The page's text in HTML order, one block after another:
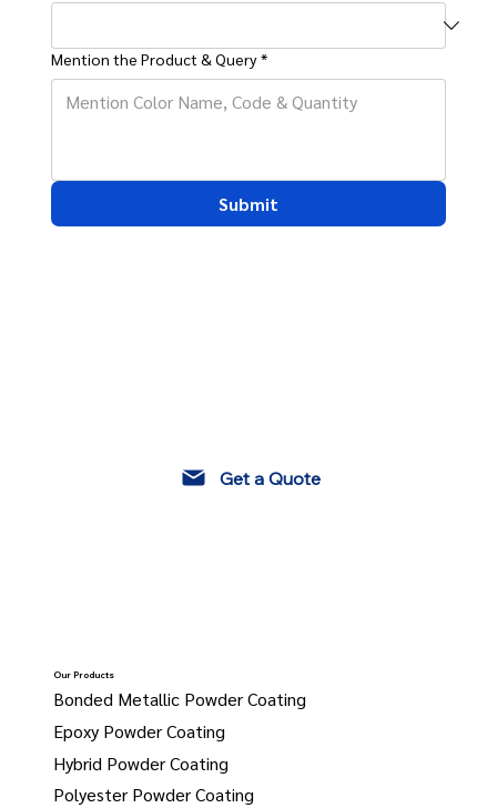
Mention the Product & Query *
Submit
Our Products
Bonded Metallic Powder Coating
Epoxy Powder Coating
Hybrid Powder Coating
Polyester Powder Coating
Get a Quote